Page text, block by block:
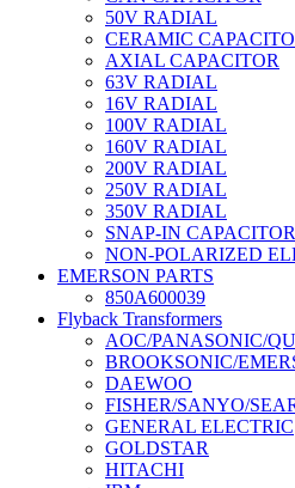
50V RADIAL
CERAMIC
AXIAL CAPACITOR
63V RADIAL
16V RADIAL
100V RADIAL
160V RADIAL
200V RADIAL
250V RADIAL
350V RADIAL
SNAP-IN
NON-POLARIZED
EMERSON PARTS
850A600039
Flyback Transformers
AOC/PANASONIC/
BROOKSONIC/
DAEWOO
FISHER/SANYO/
GENERAL ELECTRIC
GOLDSTAR
HITACHI